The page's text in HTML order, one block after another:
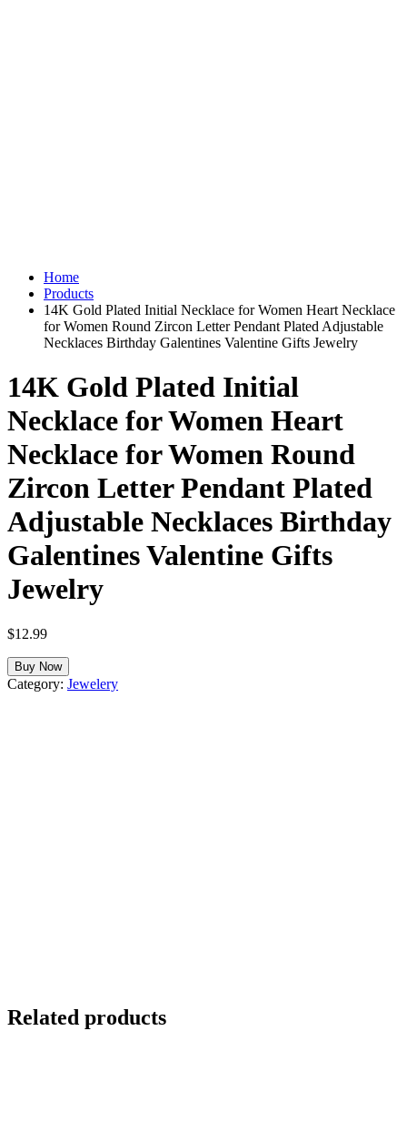
Home
Products
14K Gold Plated Initial Necklace for Women Heart Necklace
for Women Round Zircon Letter Pendant Plated Adjustable
Necklaces Birthday Galentines Valentine Gifts Jewelry
14K Gold Plated Initial
Necklace for Women Heart
Necklace for Women Round
Zircon Letter Pendant Plated
Adjustable Necklaces Birthday
Galentines Valentine Gifts
Jewelry
$12.99
Buy Now
Category: Jewelery
Related products